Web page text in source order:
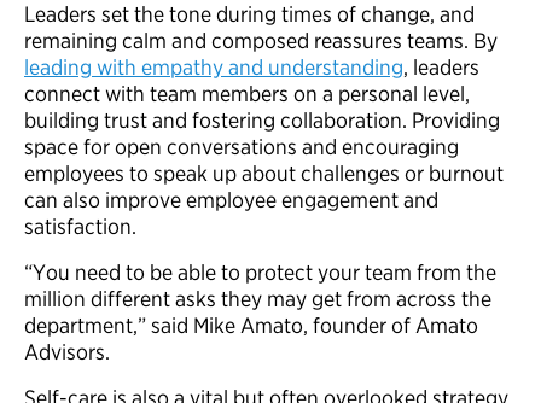
Leaders set the tone during times of change, and
remaining calm and composed reassures teams. By
leading with empathy and understanding, leaders
connect with team members on a personal level,
building trust and fostering collaboration. Providing
space for open conversations and encouraging
employees to speak up about challenges or burnout
can also improve employee engagement and
satisfaction.
“You need to be able to protect your team from the
million different asks they may get from across the
department,” said Mike Amato, founder of Amato
Advisors.
Self-care is also a vital but often overlooked strategy